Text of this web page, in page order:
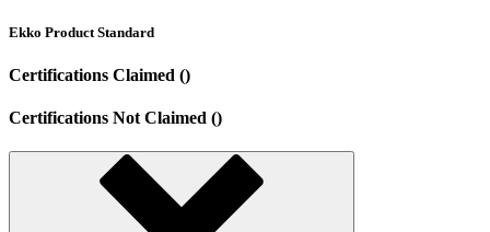
Ekko Product Standard
Certifications Claimed ()
Certifications Not Claimed ()